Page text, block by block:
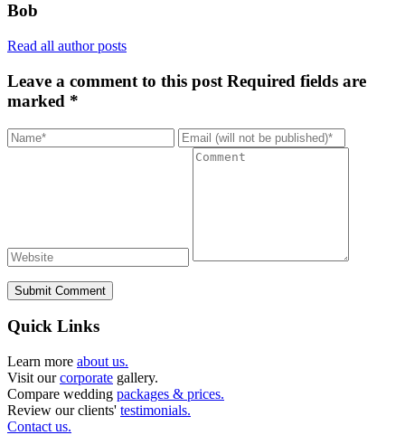
Bob
Read all author posts
Leave a comment to this post Required fields are
marked *
Submit Comment
Quick Links
Learn more about us.
Visit ourcorporate gallery.
Compare wedding packages & prices.
Review our clients' testimonials.
Contact us.